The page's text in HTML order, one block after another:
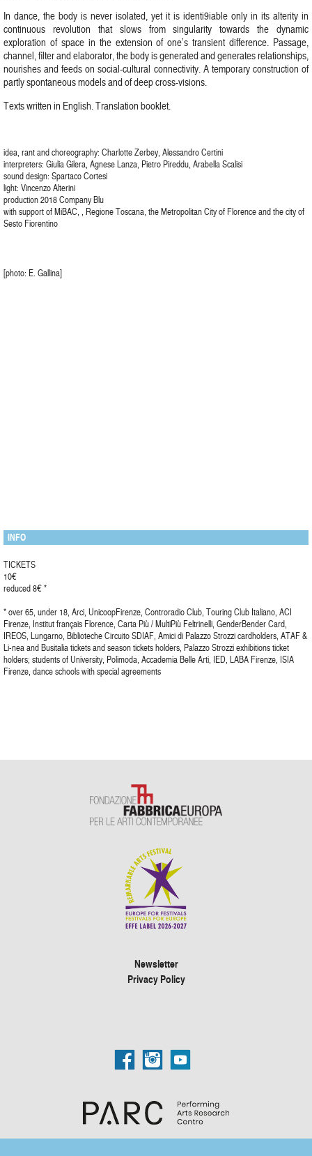
In dance, the body is never isolated, yet it is identi9iable only in its alterity in
continuous revolution that slows from singularity towards the dynamic
exploration of space in the extension of one’s transient difference. Passage,
channel, filter and elaborator, the body is generated and generates relationships,
nourishes and feeds on social-cultural connectivity. A temporary construction of
partly spontaneous models and of deep cross-visions.
Texts written in English. Translation booklet.
idea, rant and choreography: Charlotte Zerbey, Alessandro Certini
interpreters: Giulia Gilera, Agnese Lanza, Pietro Pireddu, Arabella Scalisi
sound design: Spartaco Cortesi
light: Vincenzo Alterini
production 2018 Company Blu
with support of MiBAC, , Regione Toscana, the Metropolitan City of Florence and the city of
Sesto Fiorentino
[photo: E. Gallina]
INFO
TICKETS
10€
reduced 8€ *
* over 65, under 18, Arci, UnicoopFirenze, Controradio Club, Touring Club Italiano, ACI
Firenze, Institut français Florence, Carta Più / MultiPiù Feltrinelli, GenderBender Card,
IREOS, Lungarno, Biblioteche Circuito SDIAF, Amici di Palazzo Strozzi cardholders, ATAF &
Li-nea and Busitalia tickets and season tickets holders, Palazzo Strozzi exhibitions ticket
holders; students of University, Polimoda, Accademia Belle Arti, IED, LABA Firenze, ISIA
Firenze, dance schools with special agreements
Newsletter
Privacy Policy